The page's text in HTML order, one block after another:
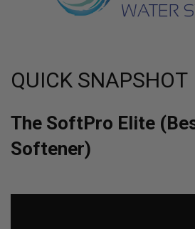
QUICK SNAPSHOT
The SoftPro Elite
Softener)